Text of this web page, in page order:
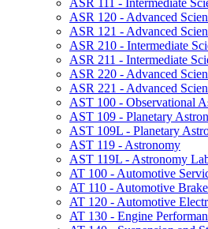
ASR 120 -​ Advanced
ASR 121 -​ Advanced
ASR 210 -​ Intermediate
ASR 211 -​ Intermediate
ASR 220 -​ Advanced
ASR 221 -​ Advanced
AST 100 -​ Observational
AST 109 -​ Planetary
AST 109L -​ Planetary
AST 119 -​ Astronomy
AST 119L -​ Astronomy
AT 100 -​ Automotive
AT 110 -​ Automotive
AT 120 -​ Automotive
AT 130 -​ Engine